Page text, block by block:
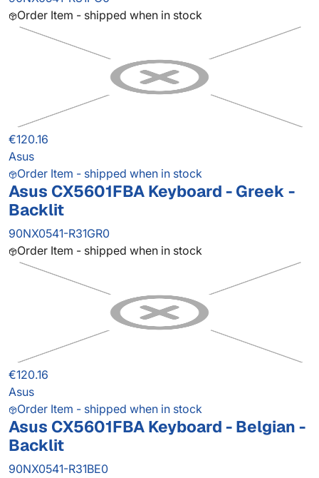
Order Item - shipped when in stock
€120.16
Asus
Order Item - shipped when in stock
Asus CX5601FBA Keyboard - Greek -
Backlit
90NX0541-R31GR0
Order Item - shipped when in stock
€120.16
Asus
Order Item - shipped when in stock
Asus CX5601FBA Keyboard - Belgian -
Backlit
90NX0541-R31BE0